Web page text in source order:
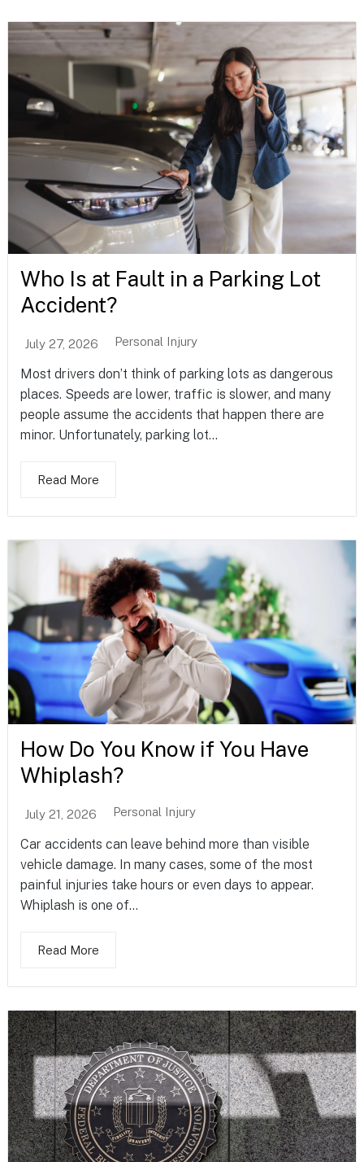
Who Is at Fault in a Parking Lot
Accident?
July 27, 2026 Personal Injury
Most drivers don’t think of parking lots as dangerous
places. Speeds are lower, traffic is slower, and many
people assume the accidents that happen there are
minor. Unfortunately, parking lot...
Read More
How Do You Know if You Have
Whiplash?
July 21, 2026 Personal Injury
Car accidents can leave behind more than visible
vehicle damage. In many cases, some of the most
painful injuries take hours or even days to appear.
Whiplash is one of...
Read More